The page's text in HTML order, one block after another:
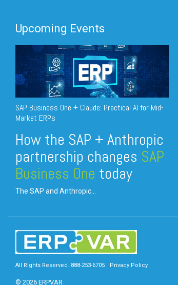
Upcoming Events
SAP Business One + Claude: Practical AI for Mid-
Market ERPs
How the SAP + Anthropic
partnership changes SAP
Business One today
The SAP and Anthropic...
All Rights Reserved. 888-253-6705 Privacy Policy
© 2026 ERPVAR